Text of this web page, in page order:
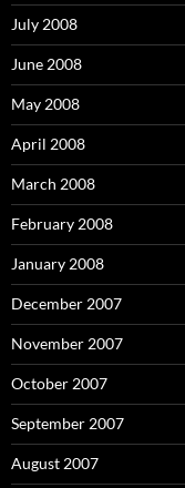
July 2008
June 2008
May 2008
April 2008
March 2008
February 2008
January 2008
December 2007
November 2007
October 2007
September 2007
August 2007